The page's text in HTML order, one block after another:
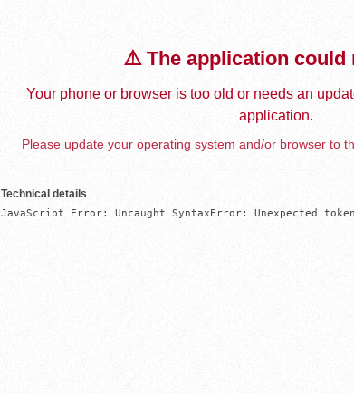
⚠️ The application could
Your phone or browser is too old or needs an
application.
Please update your operating system and/or browser to
Technical details
JavaScript Error: Uncaught SyntaxError: Unexpected